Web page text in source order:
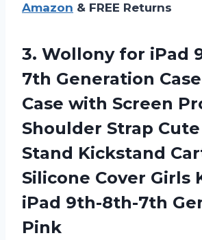
Amazon & FREE Returns
3. Wollony for iPad
7th Generation
Case with Screen
Shoulder Strap Cute
Stand Kickstand
Silicone Cover Girls
iPad 9th-8th-7th
Pink